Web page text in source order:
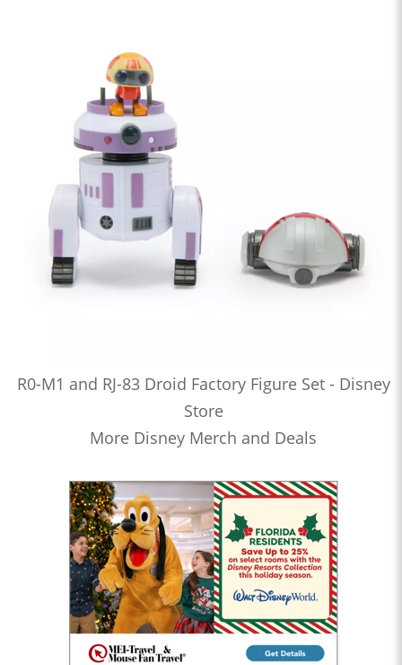
R0-M1 and RJ-83 Droid Factory Figure Set - Disney
Store
More Disney Merch and Deals